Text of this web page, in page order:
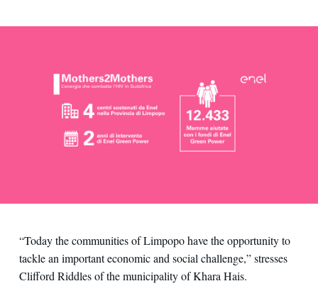
“Today the communities of Limpopo have the opportunity to
tackle an important economic and social challenge,” stresses
Clifford Riddles of the municipality of Khara Hais.